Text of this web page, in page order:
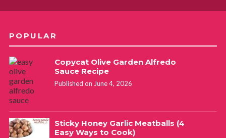
POPULAR
Copycat Olive Garden Alfredo
Sauce Recipe
Published on June 4, 2026
Sticky Honey Garlic Meatballs (4
Easy Ways to Cook)